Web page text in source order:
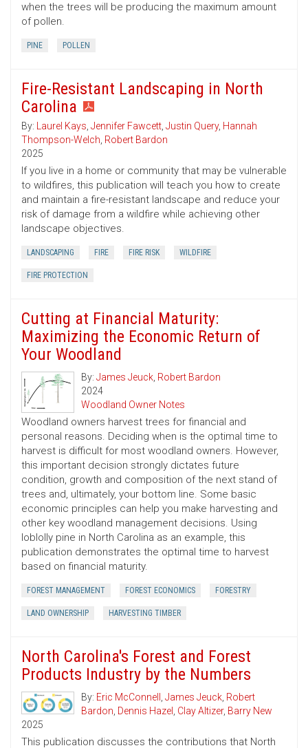
when the trees will be producing the maximum amount
of pollen.
PINE POLLEN
Fire-Resistant Landscaping in North
Carolina
By: Laurel Kays, Jennifer Fawcett, Justin Query, Hannah
Thompson-Welch, Robert Bardon
2025
If you live in a home or community that may be vulnerable
to wildfires, this publication will teach you how to create
and maintain a fire-resistant landscape and reduce your
risk of damage from a wildfire while achieving other
landscape objectives.
LANDSCAPING FIRE FIRE RISK WILDFIRE
FIRE PROTECTION
Cutting at Financial Maturity:
Maximizing the Economic Return of
Your Woodland
By: James Jeuck, Robert Bardon
2024
Woodland Owner Notes
Woodland owners harvest trees for financial and
personal reasons. Deciding when is the optimal time to
harvest is difficult for most woodland owners. However,
this important decision strongly dictates future
condition, growth and composition of the next stand of
trees and, ultimately, your bottom line. Some basic
economic principles can help you make harvesting and
other key woodland management decisions. Using
loblolly pine in North Carolina as an example, this
publication demonstrates the optimal time to harvest
based on financial maturity.
FOREST MANAGEMENT FOREST ECONOMICS FORESTRY
LAND OWNERSHIP HARVESTING TIMBER
North Carolina's Forest and Forest
Products Industry by the Numbers
By: Eric McConnell , James Jeuck, Robert
Bardon, Dennis Hazel , Clay Altizer, Barry New
2025
This publication discusses the contributions that North